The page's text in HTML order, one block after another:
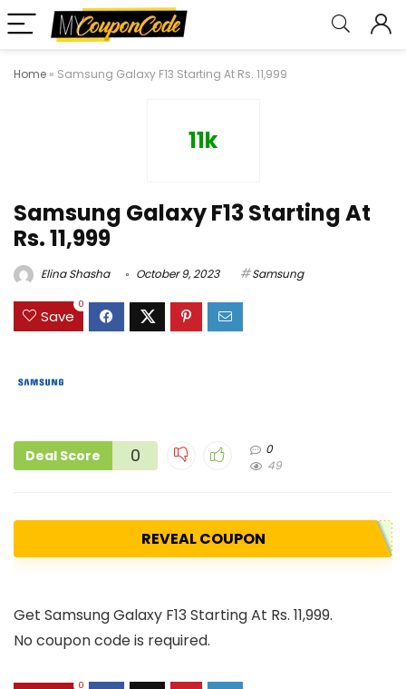
Home » Samsung Galaxy F13 Starting At Rs. 11,999
11k
Samsung Galaxy F13 Starting At
Rs. 11,999
Elina Shasha October 9, 2023 Samsung
Save
0
Deal Score 0
0
49
REVEAL COUPON
Get Samsung Galaxy F13 Starting At Rs. 11,999.
No coupon code is required.
0